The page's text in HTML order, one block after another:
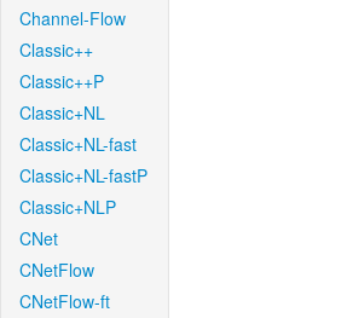
Channel-Flow
Classic++
Classic++P
Classic+NL
Classic+NL-fast
Classic+NL-fastP
Classic+NLP
CNet
CNetFlow
CNetFlow-ft